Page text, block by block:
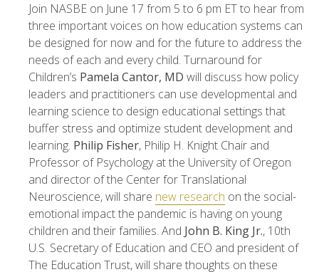
Join NASBE on June 17 from 5 to 6 pm ET to hear from
three important voices on how education systems can
be designed for now and for the future to address the
needs of each and every child. Turnaround for
Children’s Pamela Cantor, MD will discuss how policy
leaders and practitioners can use developmental and
learning science to design educational settings that
buffer stress and optimize student development and
learning. Philip Fisher, Philip H. Knight Chair and
Professor of Psychology at the University of Oregon
and director of the Center for Translational
Neuroscience, will share new research on the social-
emotional impact the pandemic is having on young
children and their families. And John B. King Jr., 10th
U.S. Secretary of Education and CEO and president of
The Education Trust, will share thoughts on these